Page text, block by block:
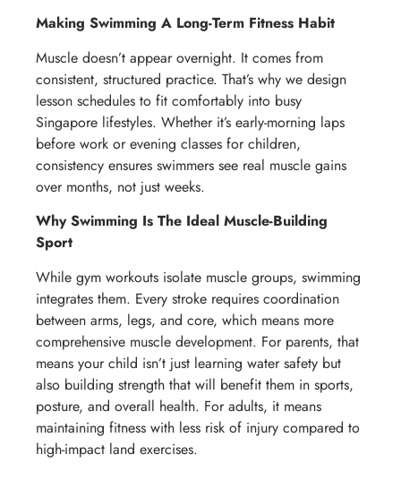
Making Swimming A Long-Term Fitness Habit
Muscle doesn’t appear overnight. It comes from
consistent, structured practice. That’s why we design
lesson schedules to fit comfortably into busy
Singapore lifestyles. Whether it’s early-morning laps
before work or evening classes for children,
consistency ensures swimmers see real muscle gains
over months, not just weeks.
Why Swimming Is The Ideal Muscle-Building
Sport
While gym workouts isolate muscle groups, swimming
integrates them. Every stroke requires coordination
between arms, legs, and core, which means more
comprehensive muscle development. For parents, that
means your child isn’t just learning water safety but
also building strength that will benefit them in sports,
posture, and overall health. For adults, it means
maintaining fitness with less risk of injury compared to
high-impact land exercises.